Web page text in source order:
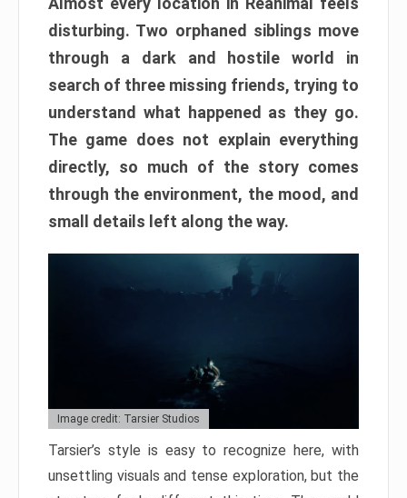
disturbing. Two orphaned siblings move
through a dark and hostile world in
search of three missing friends, trying to
understand what happened as they go.
The game does not explain everything
directly, so much of the story comes
through the environment, the mood, and
small details left along the way.
Image credit: Tarsier Studios
Tarsier’s style is easy to recognize here, with
unsettling visuals and tense exploration, but the